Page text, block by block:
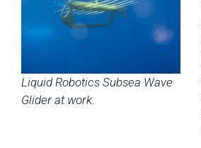
Liquid Robotics Subsea Wave
Glider at work.